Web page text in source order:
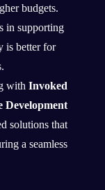
budgets.
in supporting
is better for
withInvoked
Development
solutions that
a seamless